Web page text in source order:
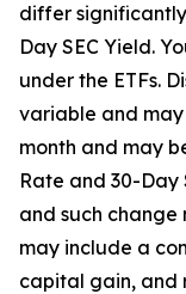
differ
Day SEC Yield.
under the ETFs.
variable and
month and may
Rate and 30-Day
and such change
may include a
capital gain, and